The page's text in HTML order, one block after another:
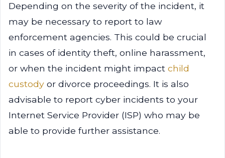
Depending on the severity of the incident, it
may be necessary to report to law
enforcement agencies. This could be crucial
in cases of identity theft, online harassment,
or when the incident might impact child
custody or divorce proceedings. It is also
advisable to report cyber incidents to your
Internet Service Provider (ISP) who may be
able to provide further assistance.